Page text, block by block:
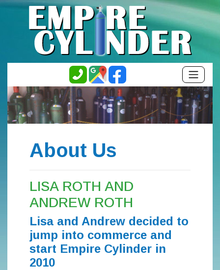
About Us
LISA ROTH AND
ANDREW ROTH
Lisa and Andrew decided to
jump into commerce and
start Empire Cylinder in
2010